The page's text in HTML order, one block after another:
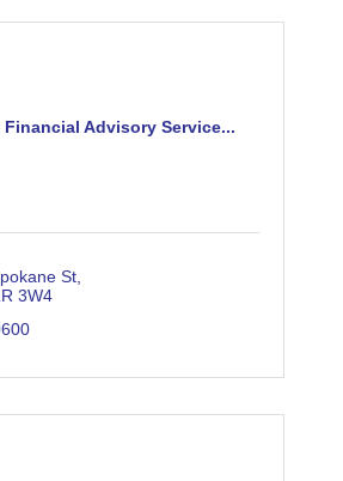
Financial Advisory Service...
St
3W4